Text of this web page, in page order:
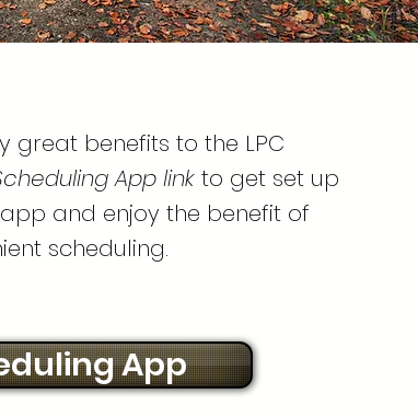
great benefits to the LPC
App link to get set up
and enjoy the benefit of
scheduling.
App